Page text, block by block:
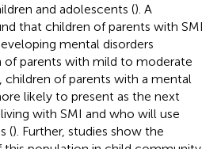
and adolescents (). A
that children of parents with SMI
mental disorders
parents with mild to moderate
children of parents with a mental
likely to present as the next
with SMI and who will use
(). Further, studies show the